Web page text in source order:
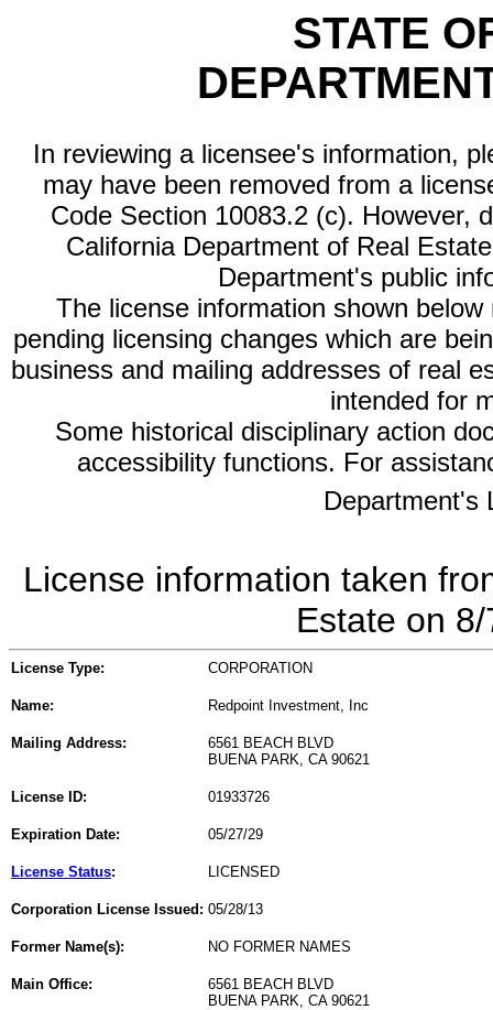
STATE
In reviewing a licensee's information,
may have been removed from a
Code Section 10083.2 (c). However,
California Department of Real
Department's public
The license information shown
pending licensing changes which are
business and mailing addresses of real
intended for
Some historical disciplinary action
accessibility functions. For
Department's
License information taken
Estate on
License Type: CORPORATION
Name: Redpoint Investment, Inc
Mailing Address:
6561 BEACH BLVD
BUENA PARK, CA 90621
License ID: 01933726
Expiration Date: 05/27/29
License Status: LICENSED
Corporation License Issued: 05/28/13
Former Name(s): NO FORMER NAMES
Main Office:
6561 BEACH BLVD
BUENA PARK, CA 90621